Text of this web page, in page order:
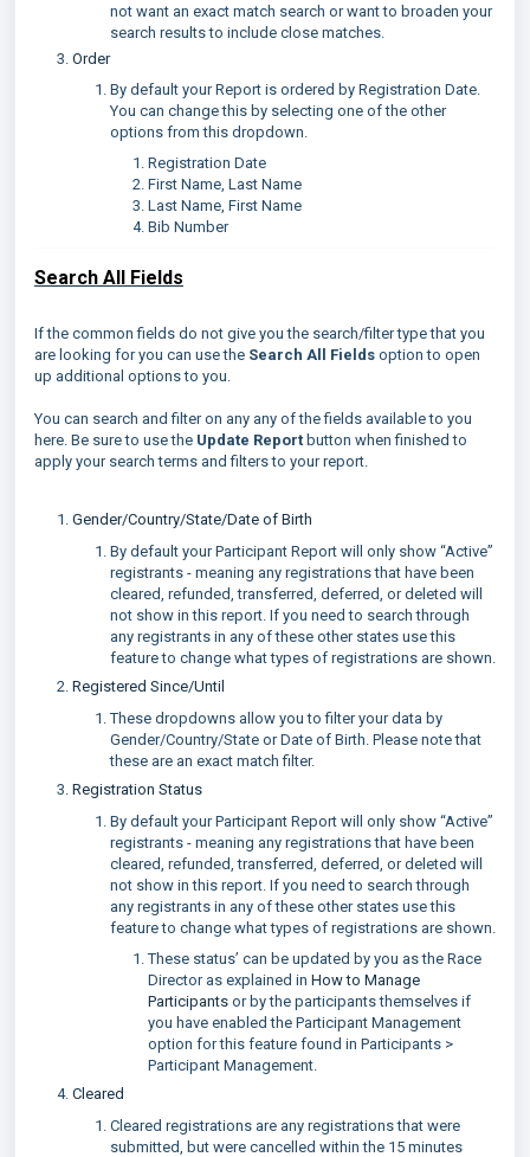
not want an exact match search or want to broaden your
search results to include close matches.
Order
By default your Report is ordered by Registration Date.
You can change this by selecting one of the other
options from this dropdown.
Registration Date
First Name, Last Name
Last Name, First Name
Bib Number
Search All Fields
If the common fields do not give you the search/filter type that you
are looking for you can use the Search All Fields option to open
up additional options to you.
You can search and filter on any any of the fields available to you
here. Be sure to use the Update Report button when finished to
apply your search terms and filters to your report.
Gender/Country/State/Date of Birth
By default your Participant Report will only show “Active”
registrants - meaning any registrations that have been
cleared, refunded, transferred, deferred, or deleted will
not show in this report. If you need to search through
any registrants in any of these other states use this
feature to change what types of registrations are shown.
Registered Since/Until
These dropdowns allow you to filter your data by
Gender/Country/State or Date of Birth. Please note that
these are an exact match filter.
Registration Status
By default your Participant Report will only show “Active”
registrants - meaning any registrations that have been
cleared, refunded, transferred, deferred, or deleted will
not show in this report. If you need to search through
any registrants in any of these other states use this
feature to change what types of registrations are shown.
These status’ can be updated by you as the Race
Director as explained in How to Manage
Participants or by the participants themselves if
you have enabled the Participant Management
option for this feature found in Participants >
Participant Management.
Cleared
Cleared registrations are any registrations that were
submitted, but were cancelled within the 15 minutes